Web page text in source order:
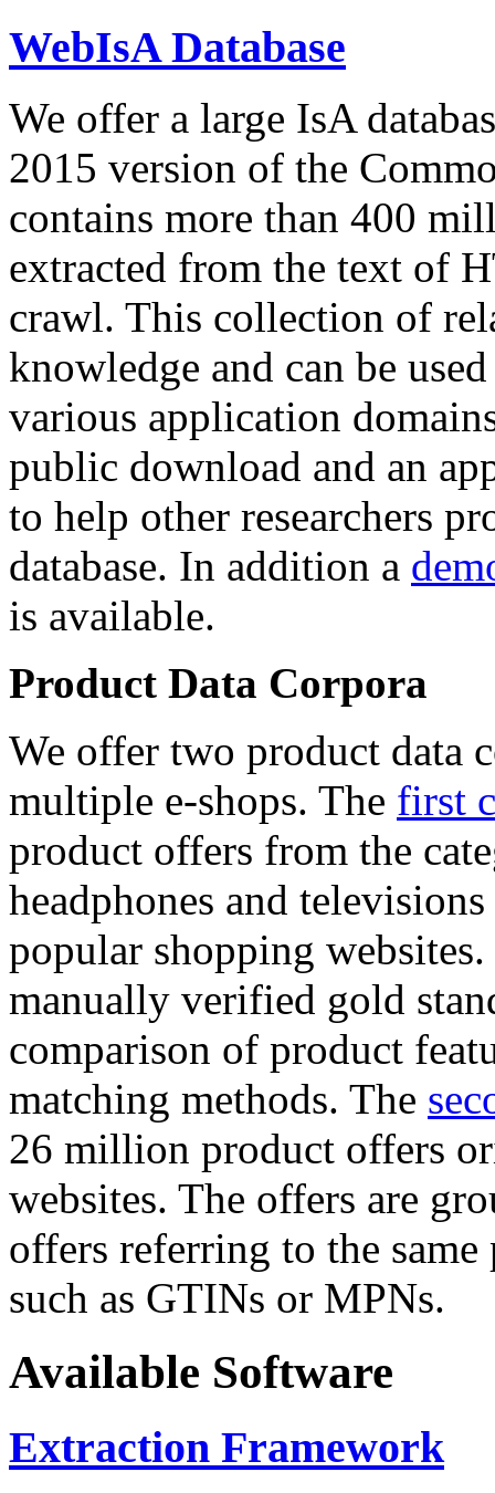
WebIsA Database
We offer a large IsA
2015 version of the
contains more than 400
extracted from the text of
crawl. This collection of
knowledge and can be
various application
public download and an
to help other researchers
database. In addition a
is available.
Product Data Corpora
We offer two product data
multiple e-shops. The first
product offers from the
headphones and
popular shopping
manually verified gold
comparison of product
matching methods. The
26 million product offers
websites. The offers are
offers referring to the
such as GTINs or MPNs.
Available Software
Extraction Framework